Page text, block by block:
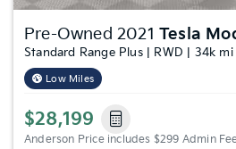
Pre-Owned 2021 Tesla
Standard Range Plus | RWD | 34k
Low Miles
$28,199
Anderson Price includes $299 Admin